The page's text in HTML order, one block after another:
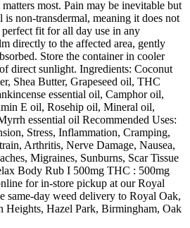
most. Pain may be inevitable but
non-transdermal, meaning it does not
fit for all day use in any
directly to the affected area, gently
Store the container in cooler
direct sunlight. Ingredients: Coconut
Shea Butter, Grapeseed oil, THC
essential oil, Camphor oil,
E oil, Rosehip oil, Mineral oil,
essential oil Recommended Uses:
Stress, Inflammation, Cramping,
Arthritis, Nerve Damage, Nausea,
Migraines, Sunburns, Scar Tissue
Body Rub I 500mg THC : 500mg
for in-store pickup at our Royal
same-day weed delivery to Royal Oak,
Heights, Hazel Park, Birmingham, Oak